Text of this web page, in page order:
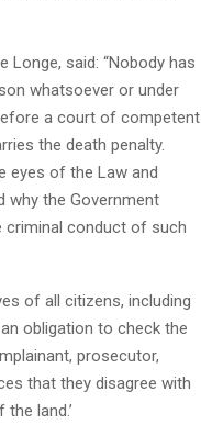
Longe, said: “Nobody has
whatsoever or under
a court of competent
the death penalty.
eyes of the Law and
why the Government
criminal conduct of such
of all citizens, including
obligation to check the
prosecutor,
that they disagree with
land.’